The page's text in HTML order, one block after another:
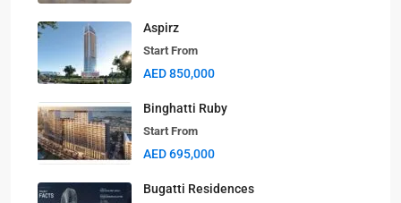
Aspirz
Start From
AED 850,000
Binghatti Ruby
Start From
AED 695,000
Bugatti Residences